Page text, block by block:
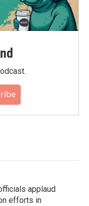
applaud
efforts in